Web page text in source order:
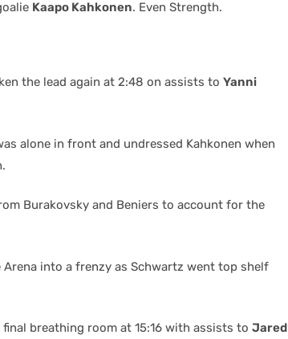
Kaapo Kahkonen. Even Strength.
the lead again at 2:48 on assists to Yanni
alone in front and undressed Kahkonen when
Burakovsky and Beniers to account for the
into a frenzy as Schwartz went top shelf
final breathing room at 15:16 with assists to Jared